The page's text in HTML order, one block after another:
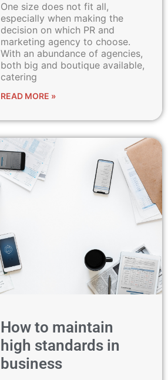
One size does not fit all,
especially when making the
decision on which PR and
marketing agency to choose.
With an abundance of agencies,
both big and boutique available,
catering
READ MORE »
How to maintain
high standards in
business